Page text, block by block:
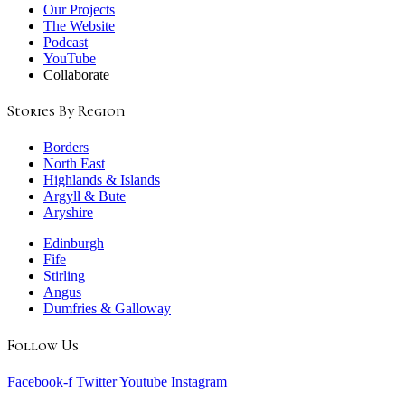
Our Projects
The Website
Podcast
YouTube
Collaborate
Stories By Region
Borders
North East
Highlands & Islands
Argyll & Bute
Aryshire
Edinburgh
Fife
Stirling
Angus
Dumfries & Galloway
Follow Us
Facebook-f TwitterYoutube Instagram